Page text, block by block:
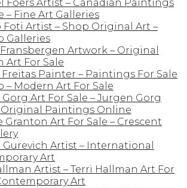
Foers Artist – Canadian Paintings
– Fine Art Galleries
Foti Artist – Shop Original Art –
Galleries
Artwork – Original
Art For Sale
Painter – Paintings For Sale
– Modern Art For Sale
Art For Sale – Jurgen Gorg
Original Paintings Online
Granton Art For Sale – Crescent
Gurevich Artist – International
Art
Artist – Terri Hallman Art For
Art